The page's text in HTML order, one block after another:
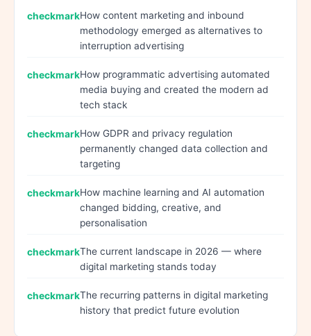
How content marketing and inbound
methodology emerged as alternatives to
interruption advertising
How programmatic advertising automated
media buying and created the modern ad
tech stack
How GDPR and privacy regulation
permanently changed data collection and
targeting
How machine learning and AI automation
changed bidding, creative, and
personalisation
The current landscape in 2026 — where
digital marketing stands today
The recurring patterns in digital marketing
history that predict future evolution